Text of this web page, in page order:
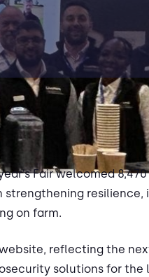
Fair welcomed
resilience,
on farm.
reflecting the
solutions for the